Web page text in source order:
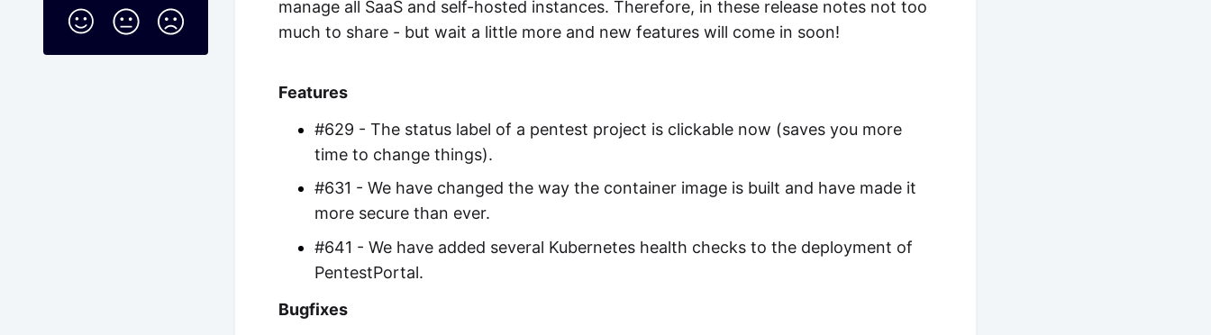
manage all SaaS and self-hosted instances. Therefore, in these release notes not too
much to share - but wait a little more and new features will come in soon!
Features
#629 - The status label of a pentest project is clickable now (saves you more
time to change things).
#631 - We have changed the way the container image is built and have made it
more secure than ever.
#641 - We have added several Kubernetes health checks to the deployment of
PentestPortal.
Bugfixes